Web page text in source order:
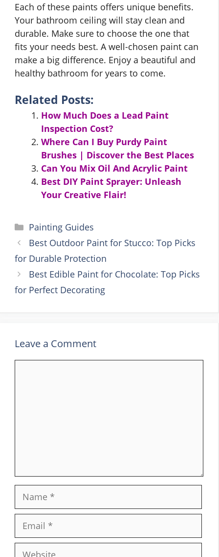
Each of these paints offers unique benefits.
Your bathroom ceiling will stay clean and
durable. Make sure to choose the one that
fits your needs best. A well-chosen paint can
make a big difference. Enjoy a beautiful and
healthy bathroom for years to come.
Related Posts:
How Much Does a Lead Paint
Inspection Cost?
Where Can I Buy Purdy Paint
Brushes | Discover the Best Places
Can You Mix Oil And Acrylic Paint
Best DIY Paint Sprayer: Unleash
Your Creative Flair!
Categories
Painting Guides
Best Outdoor Paint for Stucco: Top Picks
for Durable Protection
Best Edible Paint for Chocolate: Top Picks
for Perfect Decorating
Leave a Comment
Website